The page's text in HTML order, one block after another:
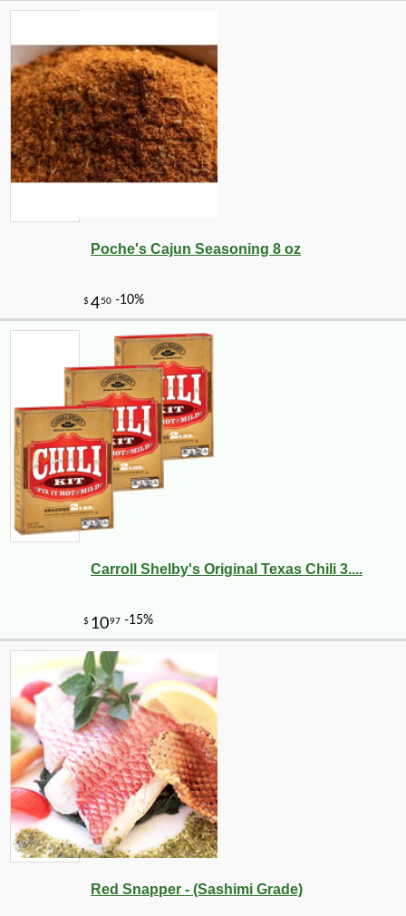
Poche's Cajun Seasoning 8 oz
Carroll Shelby's Original Texas Chili 3....
Red Snapper - (Sashimi Grade)